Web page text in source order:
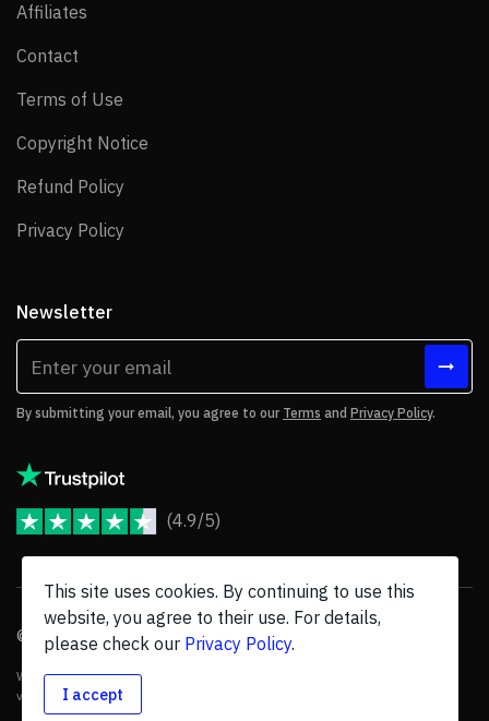
Affiliates
Contact
Terms of Use
Copyright Notice
Refund Policy
Privacy Policy
Newsletter
By submitting your email, you agree to our Terms and Privacy Policy.
(4.9/5)
© 2026 JoomShaper, an Ollyocompany. All Rights Reserved.
We are not endorsed by Open Source Matters or the Joomla! Project, and
various trademarks are held by their respective owners.
This site uses cookies. By continuing to use this
website, you agree to their use. For details,
please check our Privacy Policy.
I accept